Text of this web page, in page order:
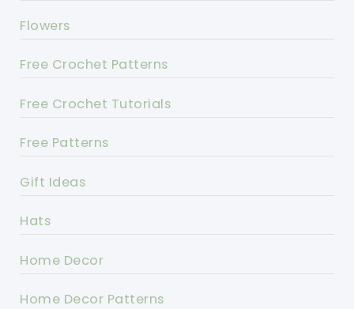
Flowers
Free Crochet Patterns
Free Crochet Tutorials
Free Patterns
Gift Ideas
Hats
Home Decor
Home Decor Patterns